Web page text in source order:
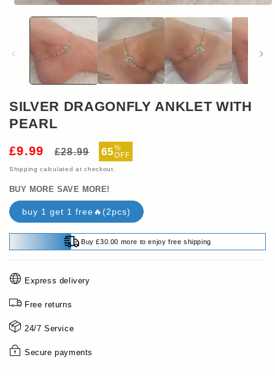
media
SILVER DRAGONFLY ANKLET WITH
PEARL
£9.99
Regular
£28.99
Sale
price
65%
OFF
Shipping calculated at checkout.
BUY MORE SAVE MORE!
buy 1 get 1 free🔥(2pcs)
Buy £30.00 more to enjoy free shipping
Express delivery
Free returns
24/7 Service
Secure payments